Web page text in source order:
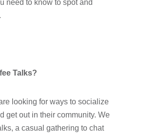
need to know to spot and
Talks?
looking for ways to socialize
get out in their community. We
a casual gathering to chat